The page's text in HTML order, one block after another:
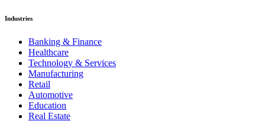
Industries
Banking & Finance
Healthcare
Technology & Services
Manufacturing
Retail
Automotive
Education
Real Estate